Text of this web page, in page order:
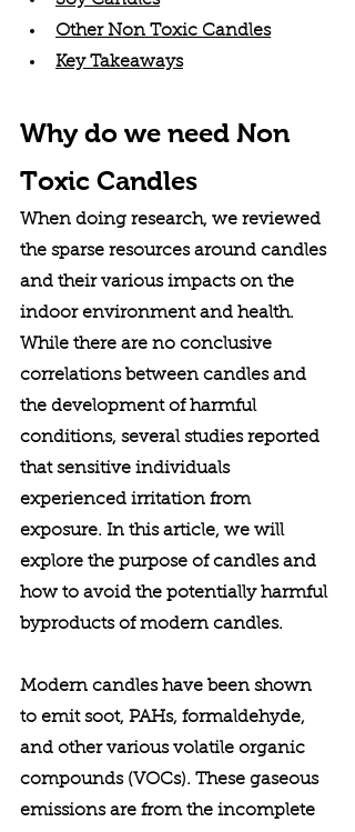
Other Non Toxic Candles
Key Takeaways
Why do we need Non
Toxic Candles
When doing research, we reviewed
the sparse resources around candles
and their various impacts on the
indoor environment and health.
While there are no conclusive
correlations between candles and
the development of harmful
conditions, several studies reported
that sensitive individuals
experienced irritation from
exposure. In this article, we will
explore the purpose of candles and
how to avoid the potentially harmful
byproducts of modern candles.
Modern candles have been shown
to emit soot, PAHs, formaldehyde,
and other various volatile organic
compounds (VOCs). These gaseous
emissions are from the incomplete